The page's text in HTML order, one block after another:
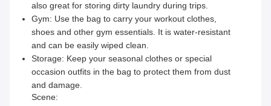
also great for storing dirty laundry during trips.
Gym: Use the bag to carry your workout clothes,
shoes and other gym essentials. It is water-resistant
and can be easily wiped clean.
Storage: Keep your seasonal clothes or special
occasion outfits in the bag to protect them from dust
and damage.
Scene: